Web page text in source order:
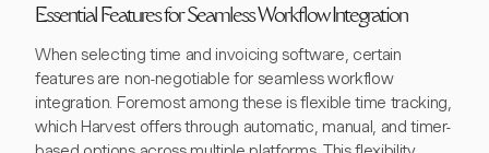
Essential Features for Seamless Workflow Integration
When selecting time and invoicing software, certain
features are non-negotiable for seamless workflow
integration. Foremost among these is flexible time tracking,
which Harvest offers through automatic, manual, and timer-